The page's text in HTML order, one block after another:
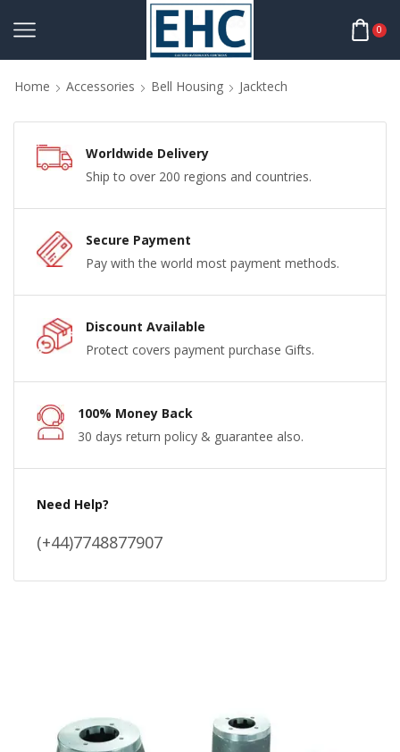
0
Home Accessories Bell Housing Jacktech
Worldwide Delivery
Ship to over 200 regions and countries.
Secure Payment
Pay with the world most payment methods.
Discount Available
Protect covers payment purchase Gifts.
100% Money Back
30 days return policy & guarantee also.
Need Help?
(+44)7748877907